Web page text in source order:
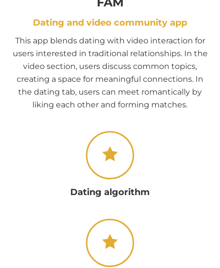
Dating and video community app
This app blends dating with video interaction for
users interested in traditional relationships. In the
video section, users discuss common topics,
creating a space for meaningful connections. In
the dating tab, users can meet romantically by
liking each other and forming matches.
Dating algorithm